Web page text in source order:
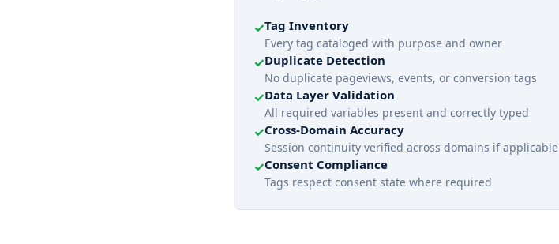
✓Tag Inventory
Every tag cataloged with purpose and owner
✓Duplicate Detection
No duplicate pageviews, events, or conversion tags
✓Data Layer Validation
All required variables present and correctly typed
✓Cross-Domain Accuracy
Session continuity verified across domains if applicable
✓Consent Compliance
Tags respect consent state where required